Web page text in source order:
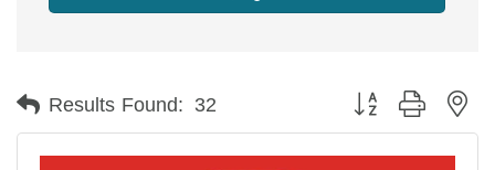
Results Found: 32 Button group with